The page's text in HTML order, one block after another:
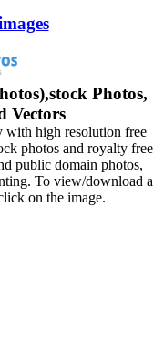
Photos,
Vectors
with high resolution free
photos and royalty free
public domain photos,
To view/download a
on the image.